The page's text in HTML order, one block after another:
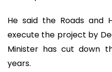
He said the Roads and
execute the project by
Minister has cut down
years.